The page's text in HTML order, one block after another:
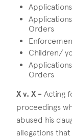
Orders
Children/
Orders
X v. X - Acting
proceedings
abused his
allegations